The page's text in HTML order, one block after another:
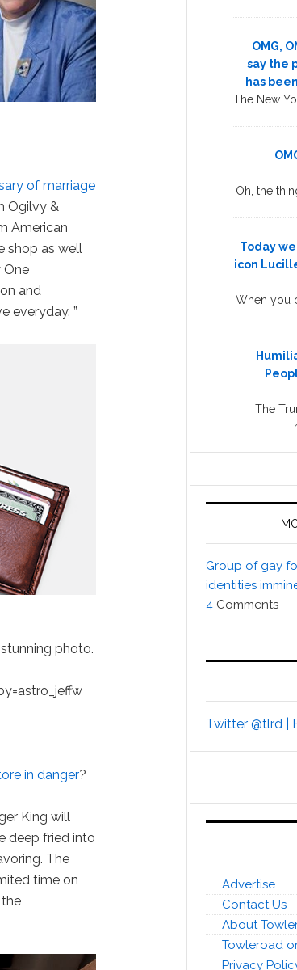
of marriage
Ogilvy &
American
shop as well
One
and
everyday. ”
photo.
in danger?
King will
deep fried into
The
time on
OMG,
say the
has
The New
Oh, the
Today
icon
When you
The
Group of gay
identities
4 Comments
Twitter @tlrd |
Advertise
Contact Us
About
Towleroad
Privacy